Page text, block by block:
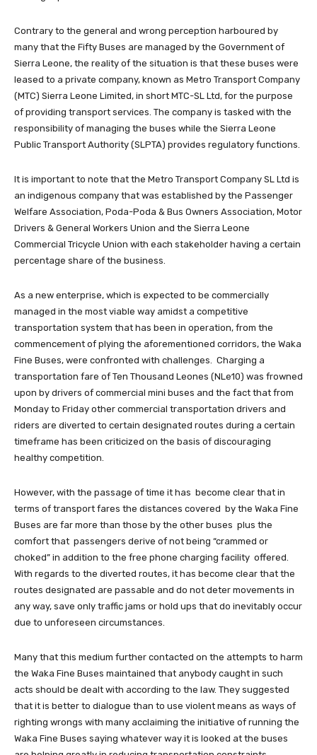
Contrary to the general and wrong perception harboured by
many that the Fifty Buses are managed by the Government of
Sierra Leone, the reality of the situation is that these buses were
leased to a private company, known as Metro Transport Company
(MTC) Sierra Leone Limited, in short MTC-SL Ltd, for the purpose
of providing transport services. The company is tasked with the
responsibility of managing the buses while the Sierra Leone
Public Transport Authority (SLPTA) provides regulatory functions.
It is important to note that the Metro Transport Company SL Ltd is
an indigenous company that was established by the Passenger
Welfare Association, Poda-Poda & Bus Owners Association, Motor
Drivers & General Workers Union and the Sierra Leone
Commercial Tricycle Union with each stakeholder having a certain
percentage share of the business.
As a new enterprise, which is expected to be commercially
managed in the most viable way amidst a competitive
transportation system that has been in operation, from the
commencement of plying the aforementioned corridors, the Waka
Fine Buses, were confronted with challenges. Charging a
transportation fare of Ten Thousand Leones (NLe10) was frowned
upon by drivers of commercial mini buses and the fact that from
Monday to Friday other commercial transportation drivers and
riders are diverted to certain designated routes during a certain
timeframe has been criticized on the basis of discouraging
healthy competition.
However, with the passage of time it has become clear that in
terms of transport fares the distances covered by the Waka Fine
Buses are far more than those by the other buses plus the
comfort that passengers derive of not being “crammed or
choked” in addition to the free phone charging facility offered.
With regards to the diverted routes, it has become clear that the
routes designated are passable and do not deter movements in
any way, save only traffic jams or hold ups that do inevitably occur
due to unforeseen circumstances.
Many that this medium further contacted on the attempts to harm
the Waka Fine Buses maintained that anybody caught in such
acts should be dealt with according to the law. They suggested
that it is better to dialogue than to use violent means as ways of
righting wrongs with many acclaiming the initiative of running the
Waka Fine Buses saying whatever way it is looked at the buses